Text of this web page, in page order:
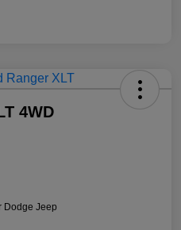
4WD
Dodge Jeep